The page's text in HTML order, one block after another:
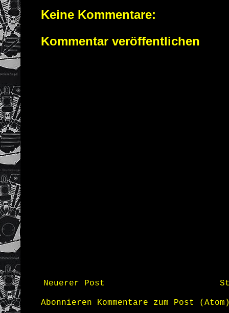
Keine Kommentare:
Kommentar veröffentlichen
Neuerer Post
Abonnieren Kommentare zum Post